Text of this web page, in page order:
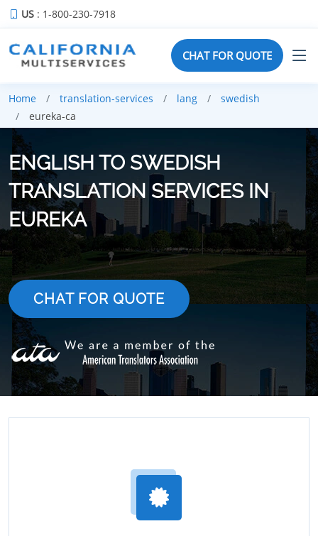
US : 1-800-230-7918
CHAT FOR QUOTE
Home translation-services lang
swedish
eureka-ca
ENGLISH TO SWEDISH
TRANSLATION SERVICES IN
EUREKA
CHAT FOR QUOTE